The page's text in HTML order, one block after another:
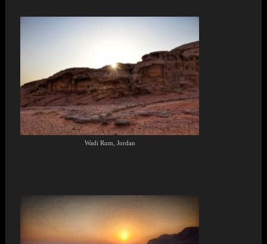
Wadi Rum, Jordan